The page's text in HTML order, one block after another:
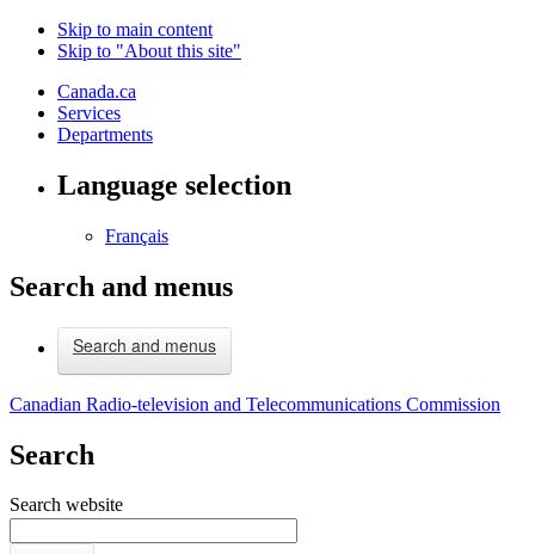
Skip to main content
Skip to "About this site"
Canada.ca
Services
Departments
Language selection
Français
Search and menus
Search and menus
Canadian Radio-television and Telecommunications Commission
Search
Search website